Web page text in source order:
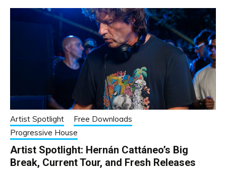
Artist Spotlight
Free Downloads
Progressive House
Artist Spotlight: Hernán Cattáneo’s Big
Break, Current Tour, and Fresh Releases